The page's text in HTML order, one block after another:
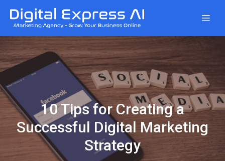
10 Tips for Creating a
Successful Digital Marketing
Strategy